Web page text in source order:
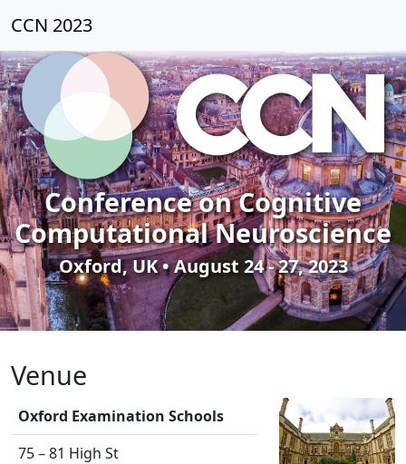
CCN 2023
Conference on Cognitive
Computational Neuroscience
Oxford, UK • August 24 - 27, 2023
Venue
Oxford Examination Schools
75 – 81 High St